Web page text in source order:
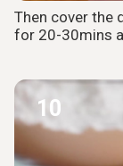
Then cover the
for 20-30mins
10